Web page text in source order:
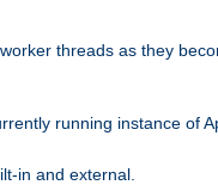
threads as they
running instance of
in and external.